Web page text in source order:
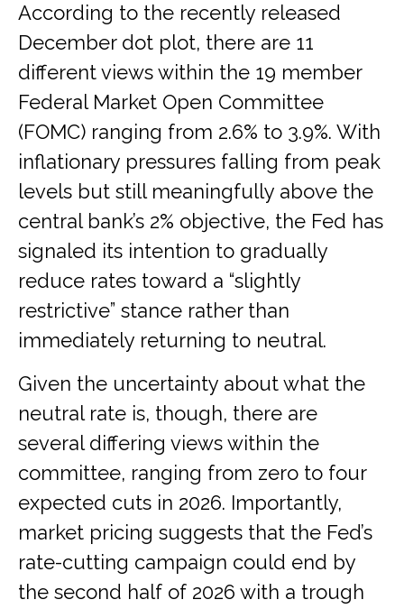
According to the recently released
December dot plot, there are 11
different views within the 19 member
Federal Market Open Committee
(FOMC) ranging from 2.6% to 3.9%. With
inflationary pressures falling from peak
levels but still meaningfully above the
central bank’s 2% objective, the Fed has
signaled its intention to gradually
reduce rates toward a “slightly
restrictive” stance rather than
immediately returning to neutral.
Given the uncertainty about what the
neutral rate is, though, there are
several differing views within the
committee, ranging from zero to four
expected cuts in 2026. Importantly,
market pricing suggests that the Fed’s
rate-cutting campaign could end by
the second half of 2026 with a trough